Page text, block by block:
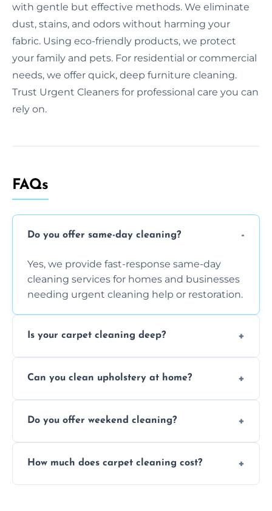
with gentle but effective methods. We eliminate
dust, stains, and odors without harming your
fabric. Using eco-friendly products, we protect
your family and pets. For residential or commercial
needs, we offer quick, deep furniture cleaning.
Trust Urgent Cleaners for professional care you can
rely on.
FAQs
Do you offer same-day cleaning?
Yes, we provide fast-response same-day
cleaning services for homes and businesses
needing urgent cleaning help or restoration.
Is your carpet cleaning deep?
extraction and powerful machines for deep
Can you clean upholstery at home?
and mattresses at your home using eco-safe
Do you offer weekend cleaning?
available for your convenience with the
How much does carpet cleaning cost?